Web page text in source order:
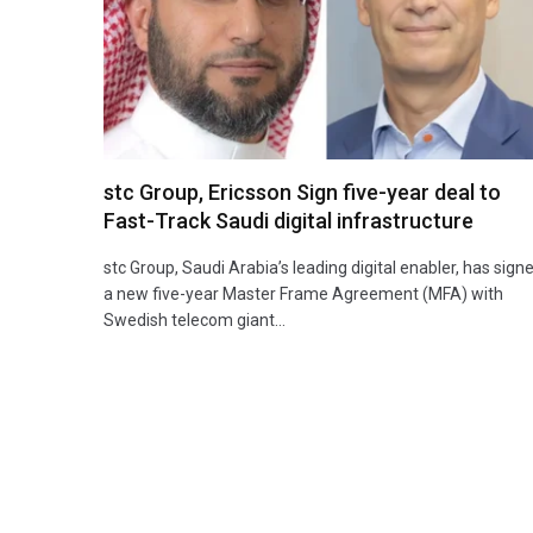
stc Group, Ericsson Sign five-year deal to
Fast-Track Saudi digital infrastructure
stc Group, Saudi Arabia’s leading digital enabler, has
a new five-year Master Frame Agreement (MFA) with
Swedish telecom giant…